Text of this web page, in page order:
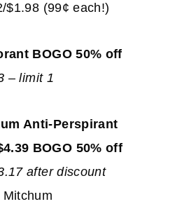
$1.98 (99¢ each!)
BOGO 50% off
– limit 1
Anti-Perspirant
BOGO 50% off
after discount